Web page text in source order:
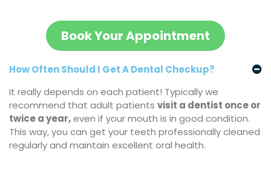
Book Your Appointment
How Often Should I Get A Dental Checkup?
It really depends on each patient! Typically we
recommend that adult patients visit a dentist once or
twice a year,even if your mouth is in good condition.
This way, you can get your teeth professionally cleaned
regularly and maintain excellent oral health.